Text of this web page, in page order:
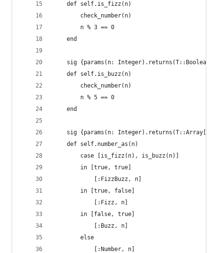
    def self.is_fizz(n)
        check_number(n)
        n % 3 == 0
    end
    sig {params(n: Integer).returns(T::Boolean)}
    def self.is_buzz(n)
        check_number(n)
        n % 5 == 0
    end
sig {params(n:
    def self.number_as(n)
        case [is_fizz(n), is_buzz(n)]
        in [true, true]
            [:FizzBuzz, n]
        in [true, false]
            [:Fizz, n]
        in [false, true]
            [:Buzz, n]
        else
            [:Number, n]